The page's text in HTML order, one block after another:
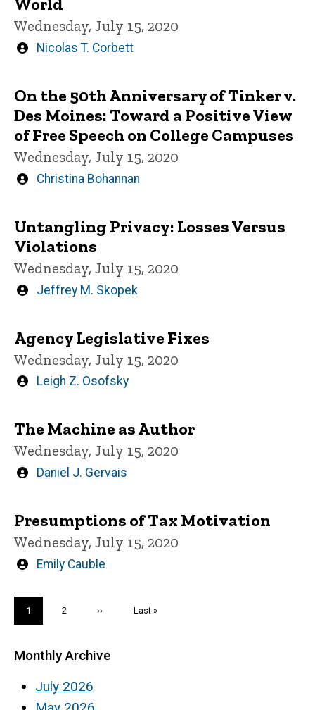
Wednesday, July 15, 2020
Written
Nicolas T. Corbett
On the 50th Anniversary of Tinker v.
Des Moines: Toward a Positive View
of Free Speech on College Campuses
Wednesday, July 15, 2020
Written
Christina Bohannan
Untangling Privacy: Losses Versus
Violations
Wednesday, July 15, 2020
Written
Jeffrey M. Skopek
Agency Legislative Fixes
Wednesday, July 15, 2020
Written
Leigh Z. Osofsky
The Machine as Author
Wednesday, July 15, 2020
Written
Daniel J. Gervais
Presumptions of Tax Motivation
Wednesday, July 15, 2020
Written
Emily Cauble
Current
page
1 Page
2
Next
››
Last
Last »
Monthly Archive
July 2026